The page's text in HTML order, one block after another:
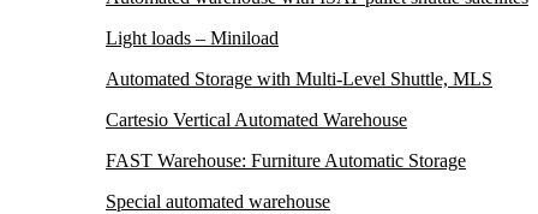
Light loads – Miniload
Automated Storage with Multi-Level Shuttle, MLS
Cartesio Vertical Automated Warehouse
FAST Warehouse: Furniture Automatic Storage
Special automated warehouse